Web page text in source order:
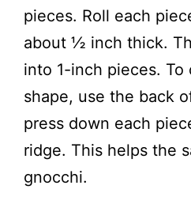
pieces. Roll each
about ½ inch thick.
into 1-inch pieces. To
shape, use the back
press down each
ridge. This helps the
gnocchi.